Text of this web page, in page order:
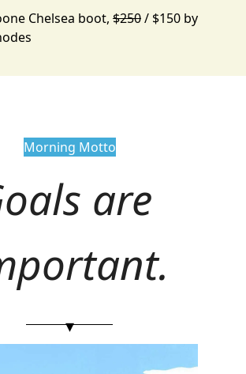
Chelsea boot, $250/ $150 by
Morning Motto
are
▾